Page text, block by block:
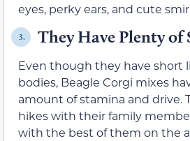
eyes, perky ears, and cute
3. They Have Plenty of
Even though they have short
bodies, Beagle Corgi mixes
amount of stamina and drive.
hikes with their family
with the best of them on the